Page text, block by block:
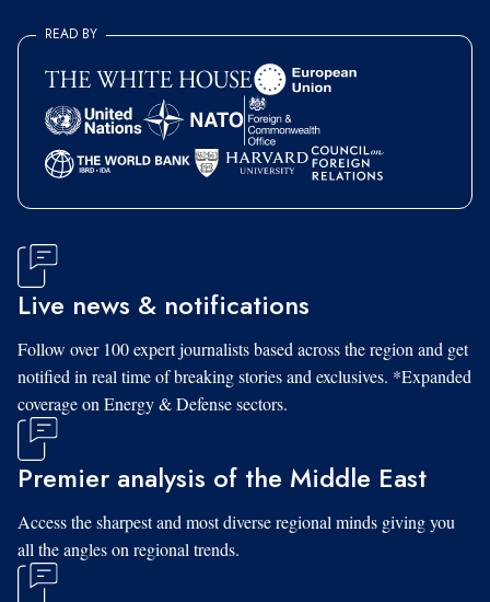
READ BY
Live news & notifications
Follow over 100 expert journalists based across the region and get
notified in real time of breaking stories and exclusives. *Expanded
coverage on Energy & Defense sectors.
Premier analysis of the Middle East
Access the sharpest and most diverse regional minds giving you
all the angles on regional trends.